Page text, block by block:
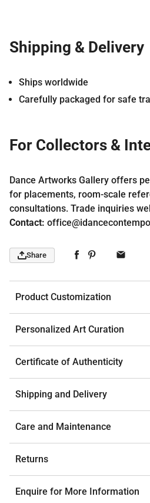
Shipping & Delivery
Ships worldwide
Carefully packaged for safe
For Collectors &
Dance Artworks Gallery offers
for placements, room-scale
consultations. Trade inquiries
Contact:
Share
Product Customization
Personalized Art Curation
Certificate of Authenticity
Shipping and Delivery
Care and Maintenance
Returns
Enquire for More Information